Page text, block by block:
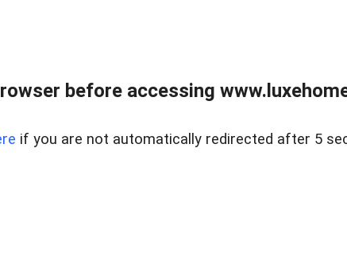
before accessing
if you are not automatically redirected after 5